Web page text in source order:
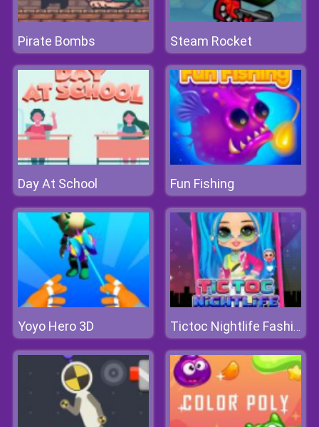
Pirate Bombs Steam Rocket
Day At School Fun Fishing
Yoyo Hero 3D Tictoc Nightlife Fashion